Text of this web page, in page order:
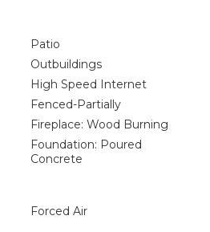
Patio
Outbuildings
High Speed Internet
Fenced-Partially
Fireplace: Wood Burning
Foundation: Poured
Concrete
Forced Air